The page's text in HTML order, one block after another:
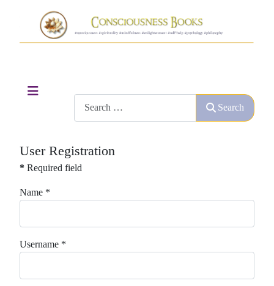
Search
User Registration
* Required field
Name *
Username *